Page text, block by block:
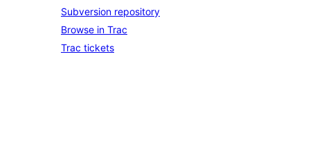
Subversion repository
Browse in Trac
Trac tickets